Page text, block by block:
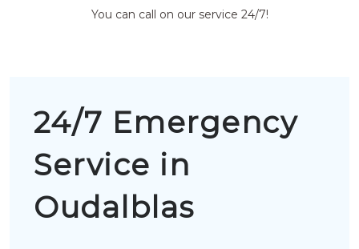
You can call on our service 24/7!
24/7 Emergency
Service in
Oudalblas